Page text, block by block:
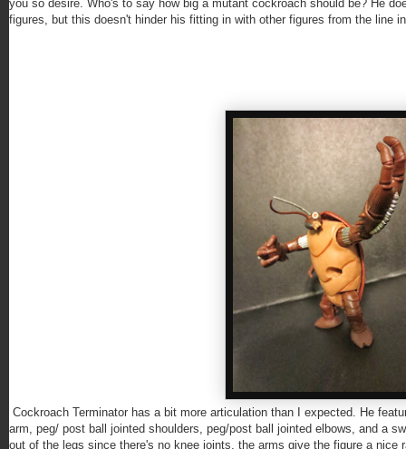
you so desire. Who's to say how big a mutant cockroach should be? He
figures, but this doesn't hinder his fitting in with other figures from the line
Cockroach Terminator has a bit more articulation than I expected. He
arm, peg/ post ball jointed shoulders, peg/post ball jointed elbows, and a
out of the legs since there's no knee joints, the arms give the figure a nice